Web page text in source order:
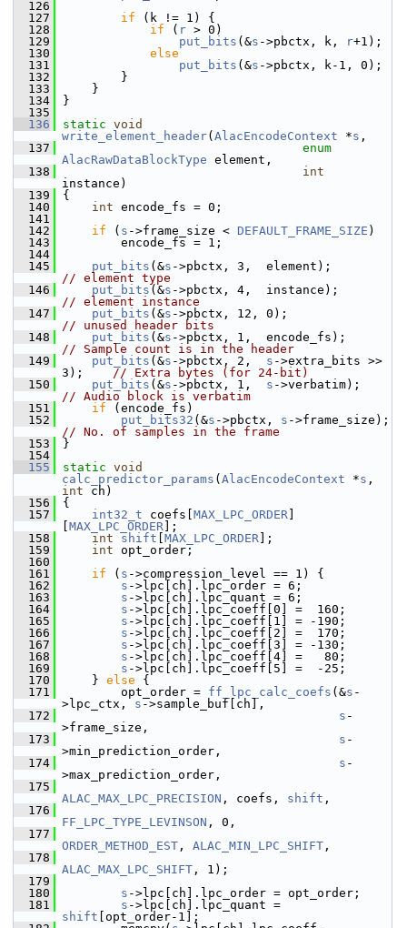
  126
  127
if (k != 1) {
  128
if ( r > 0)
  129
put_bits (&s ->pbctx, k, r+1);
  130
else
  131
put_bits (&s ->pbctx, k-1, 0);
  132
}
  133
}
  134
}
  135
  136
static void
write_element_header( AlacEncodeContext *s ,
  137
enum
AlacRawDataBlockType element,
  138
int
instance)
  139
{
  140
int encode_fs = 0;
  141
  142
if ( s ->frame_size < DEFAULT_FRAME_SIZE )
  143
encode_fs = 1;
  144
  145
put_bits (&s
// element type
  146
put_bits (&s
// element instance
  147
put_bits (&s
// unused header bits
  148
put_bits (&s
// Sample count is in the header
  149
put_bits (&s ->pbctx, 2, s ->extra_bits >>
3); // Extra bytes (for 24-bit)
  150
put_bits (&s ->pbctx, 1, s
// Audio block is verbatim
  151
if (encode_fs)
  152
put_bits32 (&s ->pbctx, s
// No. of samples in the frame
  153
}
  154
  155
static void
calc_predictor_params ( AlacEncodeContext *s
int ch)
  156
{
  157
int32_t coefs[ MAX_LPC_ORDER
MAX_LPC_ORDER ];
  158
int shift MAX_LPC_ORDER ];
  159
int opt_order;
  160
  161
if ( s ->compression_level == 1) {
  162
s ->lpc[ch].lpc_order = 6;
  163
s ->lpc[ch].lpc_quant = 6;
  164
s ->lpc[ch].lpc_coeff[0] =  160;
  165
s ->lpc[ch].lpc_coeff[1] = -190;
  166
s ->lpc[ch].lpc_coeff[2] =  170;
  167
s ->lpc[ch].lpc_coeff[3] = -130;
  168
s ->lpc[ch].lpc_coeff[4] =   80;
  169
s ->lpc[ch].lpc_coeff[5] =  -25;
  170
} else {
  171
opt_order = ff_lpc_calc_coefs (&s -
>lpc_ctx, s ->sample_buf[ch],
  172
s -
>frame_size,
  173
s -
>min_prediction_order,
  174
s -
>max_prediction_order,
  175
ALAC_MAX_LPC_PRECISION , coefs, shift ,
  176
FF_LPC_TYPE_LEVINSON , 0,
  177
ORDER_METHOD_EST , ALAC_MIN_LPC_SHIFT ,
  178
ALAC_MAX_LPC_SHIFT , 1);
  179
  180
s ->lpc[ch].lpc_order = opt_order;
  181
s
shift [opt_order-1];